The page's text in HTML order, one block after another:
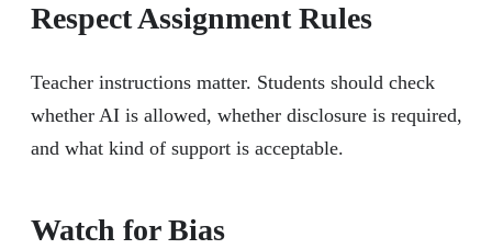
Respect Assignment Rules
Teacher instructions matter. Students should check
whether AI is allowed, whether disclosure is required,
and what kind of support is acceptable.
Watch for Bias